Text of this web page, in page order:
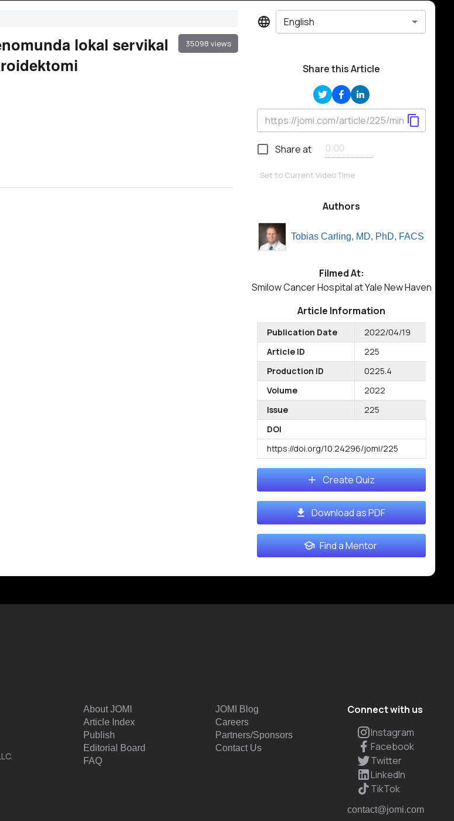
lokal servikal
35098 views
English
Share this Article
Share at
Set to Current Video Time
Authors
Tobias Carling, MD, PhD, FACS
Filmed At:
Smilow Cancer Hospital at Yale New Haven
Article Information
Publication Date
2022/04/19
Article ID
225
Production ID
0225.4
Volume
2022
Issue
225
DOI
https://doi.org/10.24296/jomi/225
Create Quiz
Download as PDF
Find a Mentor
About JOMI
Article Index
Publish
Editorial Board
FAQ
JOMI Blog
Careers
Partners/Sponsors
Contact Us
Connect with us
Instagram
Facebook
Twitter
LinkedIn
TikTok
contact@jomi.com